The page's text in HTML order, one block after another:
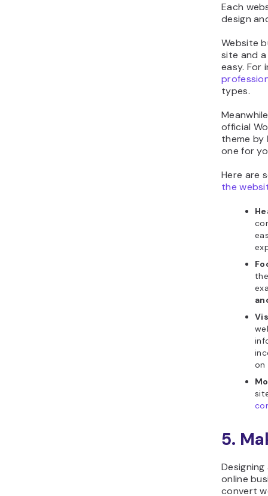
Each
design
Website
site and
easy. For
types.
official
theme by
one for
Here are
the
on
5.
online
convert